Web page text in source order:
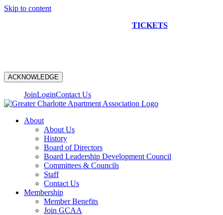
Skip to content
TICKETS
ACKNOWLEDGE
JoinLoginContact Us
About
About Us
History
Board of Directors
Board Leadership Development Council
Committees & Councils
Staff
Contact Us
Membership
Member Benefits
Join GCAA